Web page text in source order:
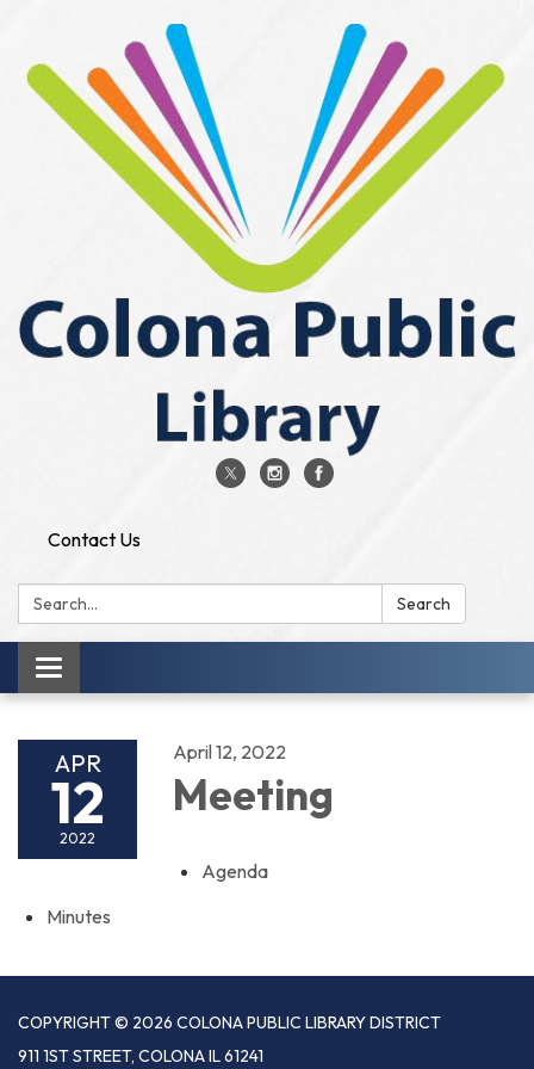
Contact Us
Search: Search
Toggle
navigation
APR
12
2022
April 12, 2022
Meeting
Agenda
Minutes
COPYRIGHT © 2026 COLONA PUBLIC LIBRARY DISTRICT
911 1ST STREET, COLONA IL 61241